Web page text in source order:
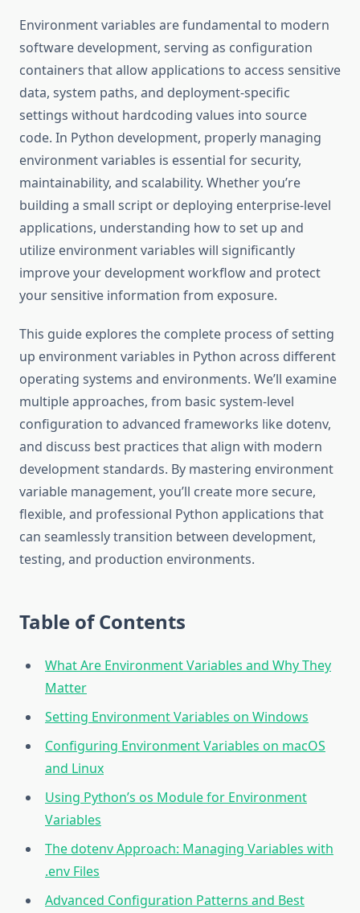
Environment variables are fundamental to modern
software development, serving as configuration
containers that allow applications to access sensitive
data, system paths, and deployment-specific
settings without hardcoding values into source
code. In Python development, properly managing
environment variables is essential for security,
maintainability, and scalability. Whether you’re
building a small script or deploying enterprise-level
applications, understanding how to set up and
utilize environment variables will significantly
improve your development workflow and protect
your sensitive information from exposure.
This guide explores the complete process of setting
up environment variables in Python across different
operating systems and environments. We’ll examine
multiple approaches, from basic system-level
configuration to advanced frameworks like dotenv,
and discuss best practices that align with modern
development standards. By mastering environment
variable management, you’ll create more secure,
flexible, and professional Python applications that
can seamlessly transition between development,
testing, and production environments.
Table of Contents
What Are Environment Variables and Why They
Matter
Setting Environment Variables on Windows
Configuring Environment Variables on macOS
and Linux
Using Python’s os Module for Environment
Variables
The dotenv Approach: Managing Variables with
.env Files
Advanced Configuration Patterns and Best